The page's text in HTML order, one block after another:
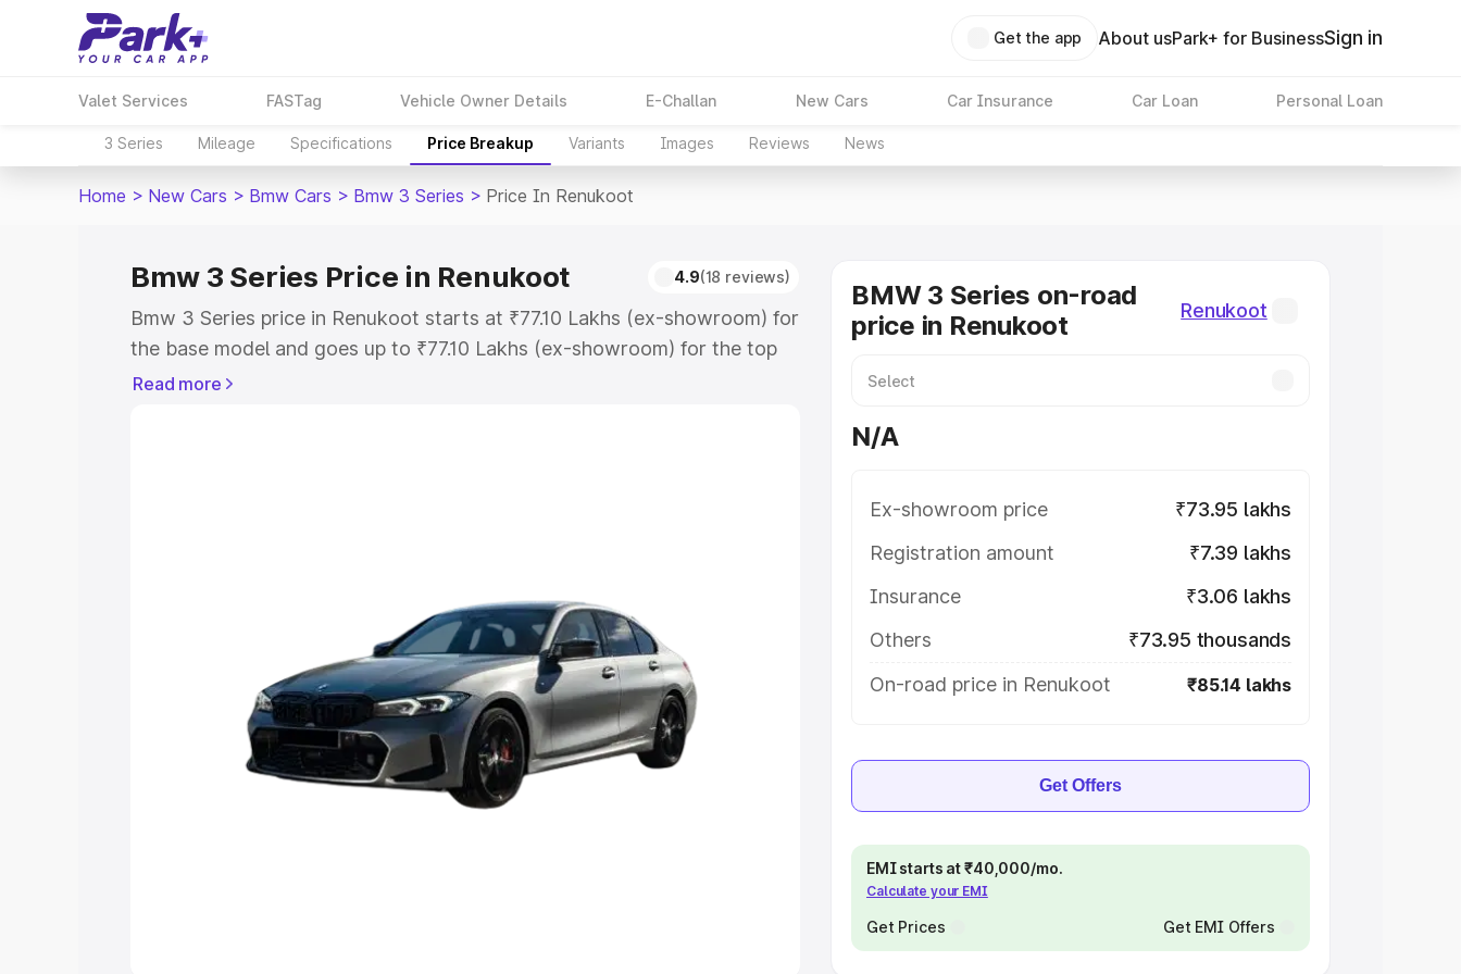
Get the app About usPark+ for BusinessSign in
Valet Services FASTag Vehicle Owner Details E-Challan New Cars Car Insurance Car Loan Personal Loan
3 Series Mileage Specifications Price Breakup Variants Images Reviews News
Home > New Cars > Bmw Cars > Bmw 3 Series > Price In Renukoot
Bmw 3 Series Price in Renukoot 4.9(18 reviews)
Bmw 3 Series price in Renukoot starts at ₹77.10 Lakhs (ex-showroom) for
the base model and goes up to ₹77.10 Lakhs (ex-showroom) for the top
model. This is Bmw 3 Series on-road price in Renukoot which includes
Cars Under 8 Lakhs|Cars Under 10 Lakhs
Explore Cars by Seating Capacity
Best 5 Seater Cars|Best 6 Seater Cars|Best 7 Seater Cars|
|Best 9 Seater Cars
Read more
BMW 3 Series on-road
price in Renukoot
Renukoot
N/A
Ex-showroom price
₹73.95 lakhs
Registration amount
₹7.39 lakhs
Insurance
₹3.06 lakhs
Others
₹73.95 thousands
On-road price in Renukoot
₹85.14 lakhs
Get Offers
EMI starts at ₹40,000/mo.
Calculate your EMI
Get Prices Get EMI Offers